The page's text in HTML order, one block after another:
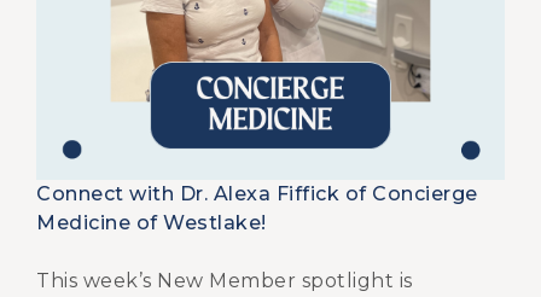
Connect with Dr. Alexa Fiffick of Concierge
Medicine of Westlake!
This week’s New Member spotlight is